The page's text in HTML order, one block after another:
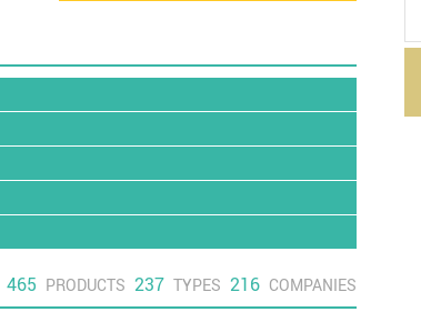
465 PRODUCTS 237 TYPES 216 COMPANIES